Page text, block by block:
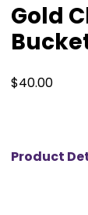
Gold
$40.00Price
Product